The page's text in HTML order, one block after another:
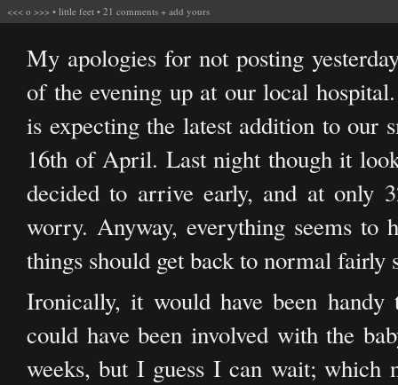
<<< o >>> • little feet • 21 comments + add yours
My apologies for not posting
of the evening up at our local
is expecting the latest addition to our
16th of April. Last night though it
decided to arrive early, and at only
worry. Anyway, everything seems to
things should get back to normal fairly
Ironically, it would have been handy
could have been involved with the
weeks, but I guess I can wait; which